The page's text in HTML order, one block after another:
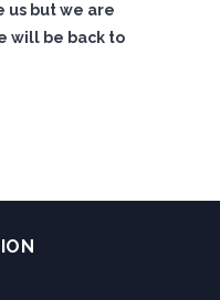
us but we are
will be back to